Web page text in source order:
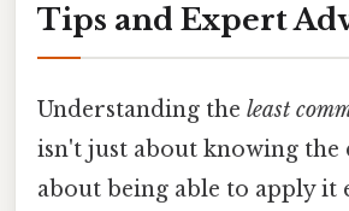
Tips and Expert
Understanding the least
isn't just about knowing the
about being able to apply it